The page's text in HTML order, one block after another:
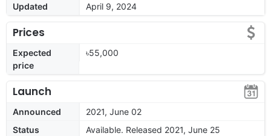
Updated
April 9, 2024
Prices
Expected
price
৳55,000
Launch
Announced
2021, June 02
Status
Available. Released 2021, June 25